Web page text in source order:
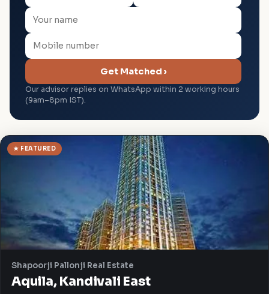
Get Matched ›
Our advisor replies on WhatsApp within 2 working hours
(9am–8pm IST).
★ FEATURED
Shapoorji Pallonji Real Estate
Aquila, Kandivali East